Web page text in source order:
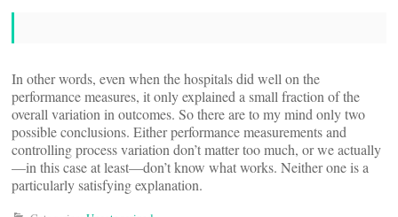
In other words, even when the hospitals did well on the
performance measures, it only explained a small fraction of the
overall variation in outcomes. So there are to my mind only two
possible conclusions. Either performance measurements and
controlling process variation don’t matter too much, or we actually
—in this case at least—don’t know what works. Neither one is a
particularly satisfying explanation.